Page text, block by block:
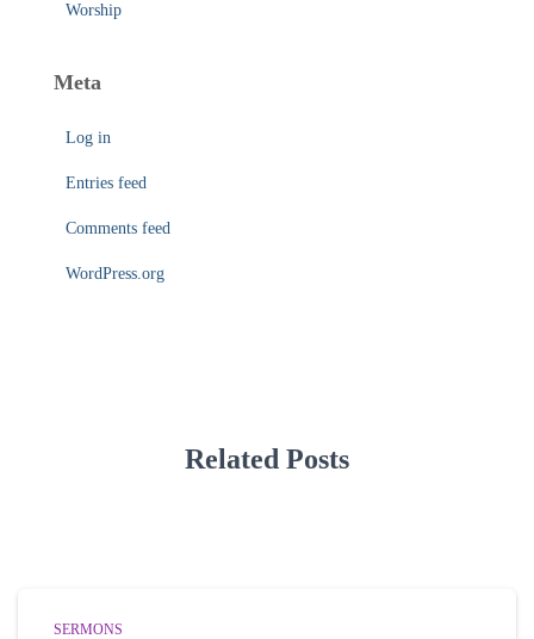
Worship
Meta
Log in
Entries feed
Comments feed
WordPress.org
Related Posts
SERMONS